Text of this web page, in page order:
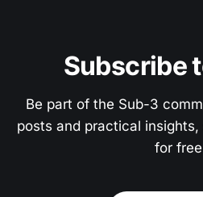
Subscribe
Be part of the Sub-3
posts and practical
for